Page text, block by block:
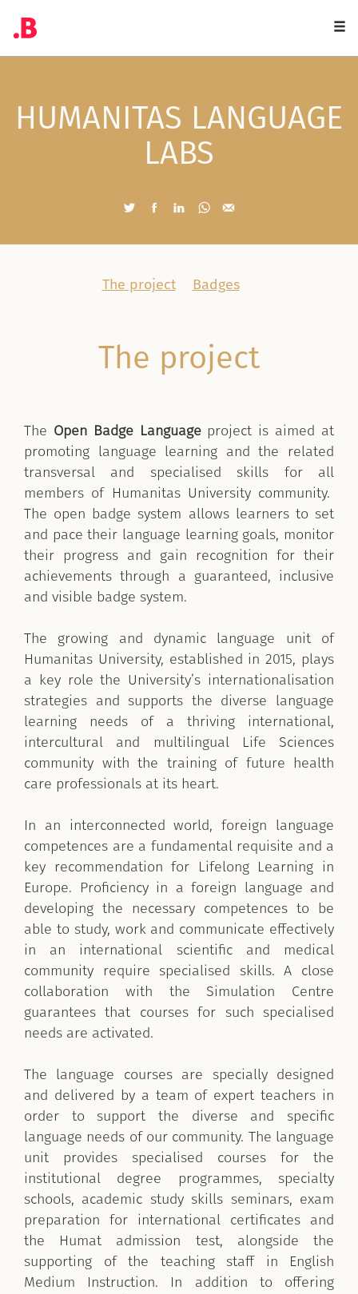
HUMANITAS LANGUAGE
LABS
The project Badges
The project
The Open Badge Languageproject is aimed at
promoting language learning and the related
transversal and specialised skills for all
members of Humanitas University community.
The open badge system allows learners to set
and pace their language learning goals, monitor
their progress and gain recognition for their
achievements through a guaranteed, inclusive
and visible badge system.
The growing and dynamic language unit of
Humanitas University, established in 2015, plays
a key role the University’s internationalisation
strategies and supports the diverse language
learning needs of a thriving international,
intercultural and multilingual Life Sciences
community with the training of future health
care professionals at its heart.
In an interconnected world, foreign language
competences are a fundamental requisite and a
key recommendation for Lifelong Learning in
Europe. Proficiency in a foreign language and
developing the necessary competences to be
able to study, work and communicate effectively
in an international scientific and medical
community require specialised skills. A close
collaboration with the Simulation Centre
guarantees that courses for such specialised
needs are activated.
The language courses are specially designed
and delivered by a team of expert teachers in
order to support the diverse and specific
language needs of our community. The language
unit provides specialised courses for the
institutional degree programmes, specialty
schools, academic study skills seminars, exam
preparation for international certificates and
the Humat admission test, alongside the
supporting of the teaching staff in English
Medium Instruction. In addition to offering